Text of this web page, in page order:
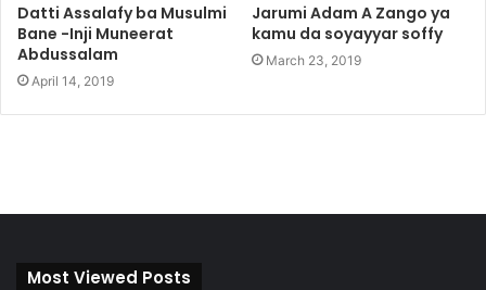
Datti Assalafy ba Musulmi
Bane -Inji Muneerat
Abdussalam
April 14, 2019
Jarumi Adam A Zango ya
kamu da soyayyar soffy
March 23, 2019
Most Viewed Posts